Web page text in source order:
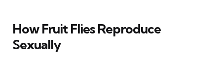
How Fruit Flies Reproduce
Sexually